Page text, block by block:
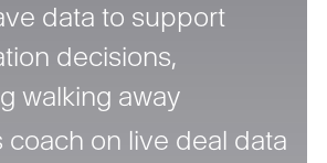
data to support
decisions,
walking away
coach on live deal data